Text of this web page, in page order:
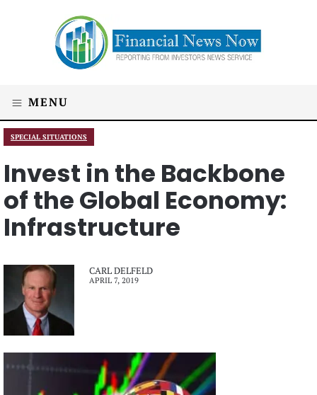
MENU
SPECIAL SITUATIONS
Invest in the Backbone
of the Global Economy:
Infrastructure
CARL DELFELD
APRIL 7, 2019